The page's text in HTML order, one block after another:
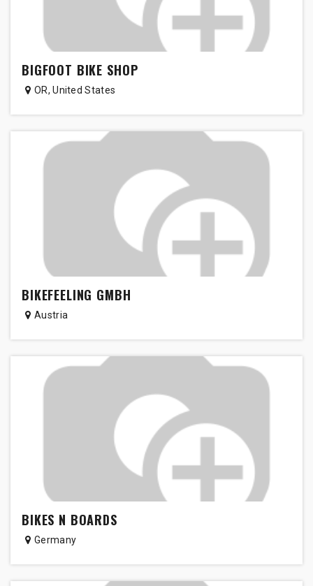
BIGFOOT BIKE SHOP
OR,United States
BIKEFEELING GMBH
Austria
BIKES N BOARDS
Germany